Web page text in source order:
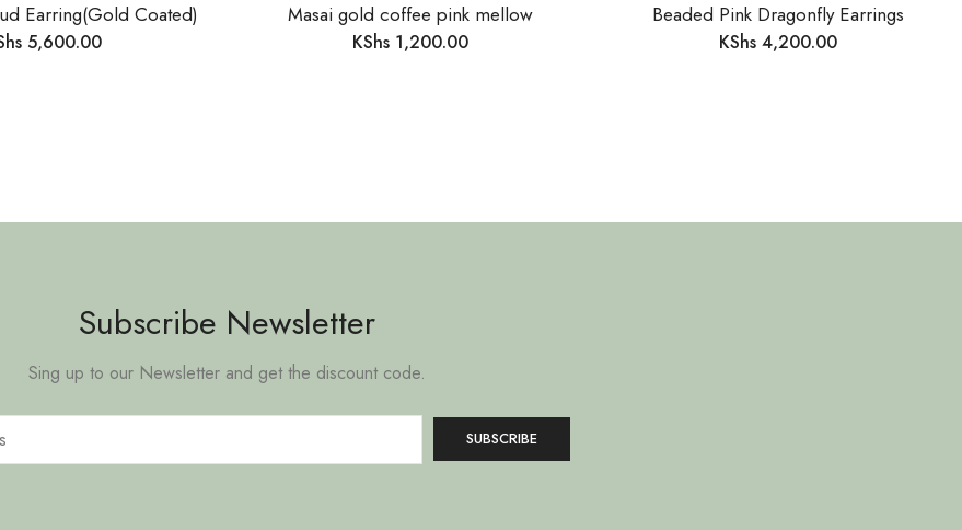
Earring(Gold Coated)
5,600.00
Masai gold coffee pink mellow
KShs 1,200.00
Beaded Pink Dragonfly Earrings
KShs 4,200.00
Subscribe Newsletter
Sing up to our Newsletter and get the discount code.